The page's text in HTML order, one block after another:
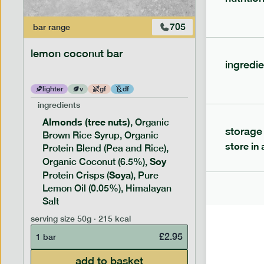
bar range 705
lemon coconut bar
lighter v gf df
ingredients
Almonds (tree nuts), Organic
Brown Rice Syrup, Organic
Protein Blend (Pea and Rice),
Organic Coconut (6.5%), Soy
Protein Crisps (Soya), Pure
Lemon Oil (0.05%), Himalayan
Salt
serving size 50g · 215 kcal
1 bar
£2.95
add to basket
Brown
Rice
storage
store in